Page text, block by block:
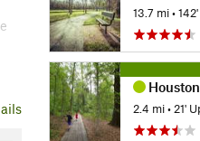
13.7 mi •
Houston
2.4 mi • 21'